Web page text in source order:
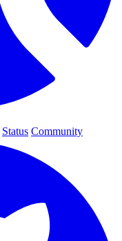
Status Community